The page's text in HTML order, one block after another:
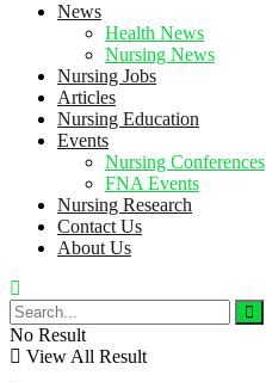
News
Health News
Nursing News
Nursing Jobs
Articles
Nursing Education
Events
Nursing Conferences
FNA Events
Nursing Research
Contact Us
About Us
No Result
View All Result